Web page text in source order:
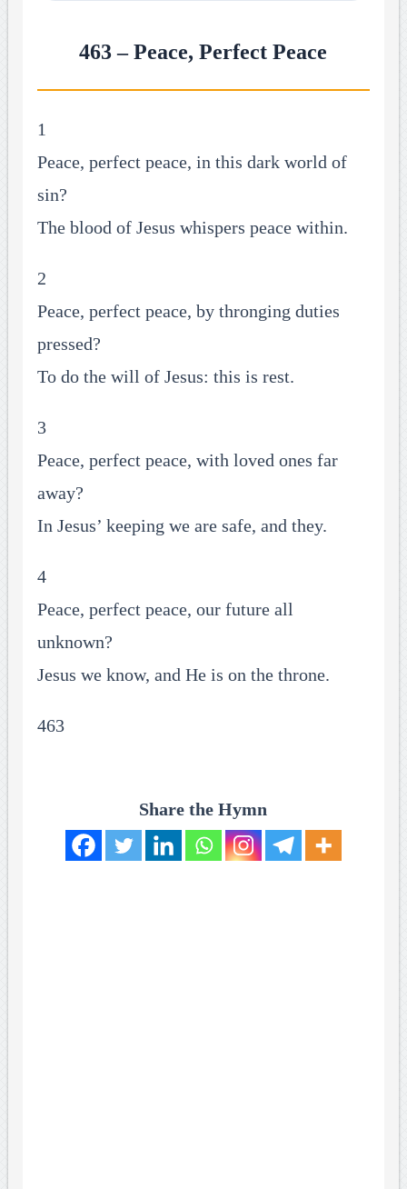
463 – Peace, Perfect Peace
1
Peace, perfect peace, in this dark world of
sin?
The blood of Jesus whispers peace within.
2
Peace, perfect peace, by thronging duties
pressed?
To do the will of Jesus: this is rest.
3
Peace, perfect peace, with loved ones far
away?
In Jesus’ keeping we are safe, and they.
4
Peace, perfect peace, our future all
unknown?
Jesus we know, and He is on the throne.
463
Share the Hymn